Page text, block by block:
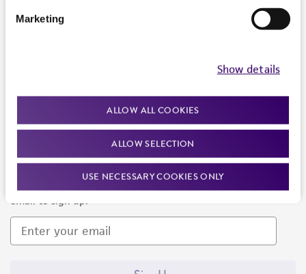
Marketing
Show details
ALLOW ALL COOKIES
ALLOW SELECTION
USE NECESSARY COOKIES ONLY
Newsletter Signup
Keep up to date with our events, news, and more. Enter your
email to sign up.